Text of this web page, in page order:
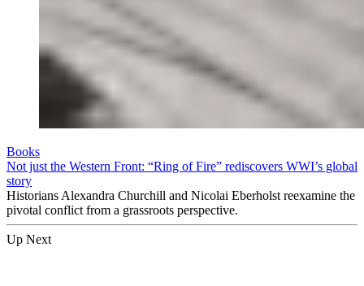
Books
Not just the Western Front: “Ring of Fire” rediscovers WWI’s global
story
Historians Alexandra Churchill and Nicolai Eberholst reexamine the
pivotal conflict from a grassroots perspective.
Up Next